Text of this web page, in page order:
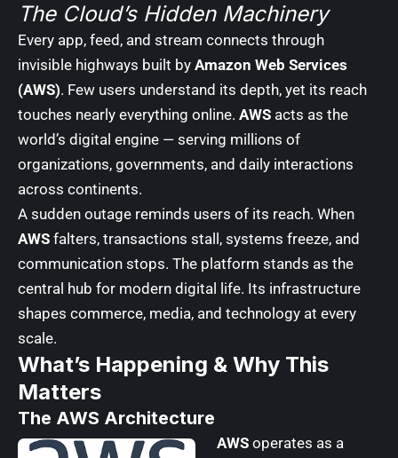
The Cloud’s Hidden Machinery
Every app, feed, and stream connects through
invisible highways built by Amazon Web Services
(AWS). Few users understand its depth, yet its reach
touches nearly everything online. AWS acts as the
world’s digital engine — serving millions of
organizations, governments, and daily interactions
across continents.
A sudden outage reminds users of its reach. When
AWS falters, transactions stall, systems freeze, and
communication stops. The platform stands as the
central hub for modern digital life. Its infrastructure
shapes commerce, media, and technology at every
scale.
What’s Happening & Why This
Matters
The AWS Architecture
AWS operates as a